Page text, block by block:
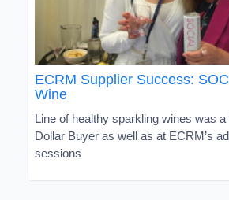
ECRM Supplier Success:
Wine
Line of healthy sparkling wines was a
Dollar Buyer as well as at ECRM’s
sessions